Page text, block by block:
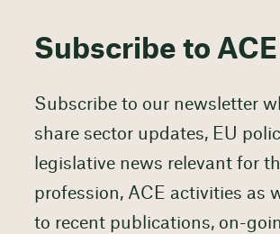
Subscribe to
Subscribe to our newsletter
share sector updates, EU
legislative news relevant for
profession, ACE activities as
to recent publications, on-